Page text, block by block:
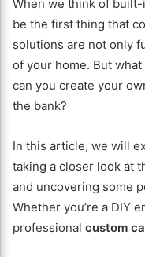
When we think of
be the first thing that
solutions are not only
of your home. But
can you create your
the bank?
In this article, we will
taking a closer look at
and uncovering some
Whether you’re a DIY
professional custom